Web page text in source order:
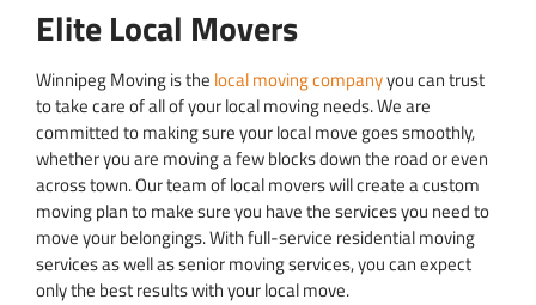
Elite Local Movers
Winnipeg Moving is the local moving companyyou can trust
to take care of all of your local moving needs. We are
committed to making sure your local move goes smoothly,
whether you are moving a few blocks down the road or even
across town. Our team of local movers will create a custom
moving plan to make sure you have the services you need to
move your belongings. With full-service residential moving
services as well as senior moving services, you can expect
only the best results with your local move.